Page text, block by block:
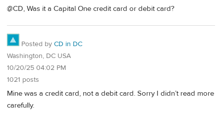
@CD, Was it a Capital One credit card or debit card?
Posted by CD in DC
Washington, DC USA
10/20/25 04:02 PM
1021 posts
Mine was a credit card, not a debit card. Sorry I didn’t read more
carefully.